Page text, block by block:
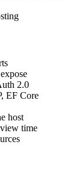
2.0
EF Core
host
time